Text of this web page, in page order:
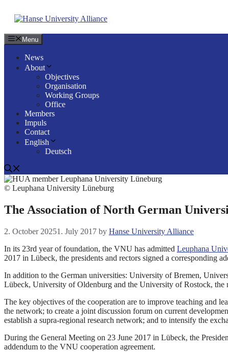
Menu
News
About
Objectives
Organisation
Working Groups
Office
Members
Impuls
Contact
English
Deutsch
© Leuphana University Lüneburg
The Association of North German
2. October 20251. July 2017 by Hanse University Alliance
In its 23rd year of foundation, the VNU has admitted Leuphana
2017 in Lübeck, the presidents and rectors signed a corresponding
In addition to the German universities: University of Bremen,
Lübeck, University of Oldenburg and the University of Rostock, the
The key objectives of the cooperation are to improve teaching and
the network; to create a joint discussion forum on current
establish a supra-regional research network; and to intensify the
During the General Meeting on 23 June 2017 in Lübeck, the
addendum to the VNU cooperation agreement.